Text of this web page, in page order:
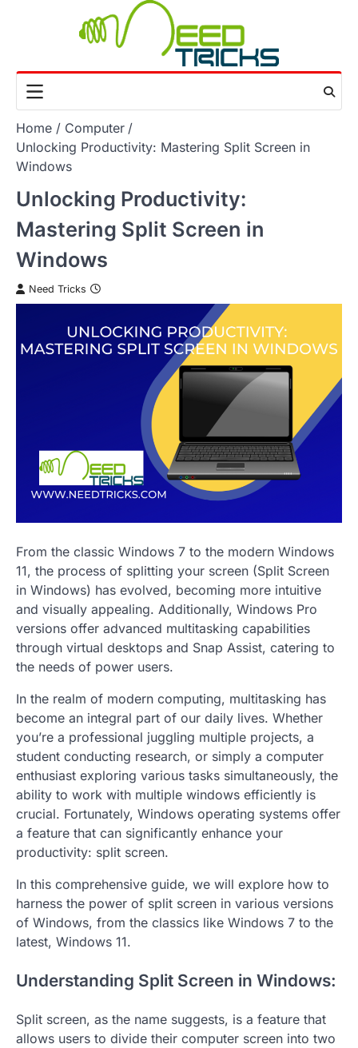
Home
Computer
Unlocking Productivity: Mastering Split Screen in
Windows
Unlocking Productivity:
Mastering Split Screen in
Windows
Need Tricks
From the classic Windows 7 to the modern Windows
11, the process of splitting your screen (Split Screen
in Windows) has evolved, becoming more intuitive
and visually appealing. Additionally, Windows Pro
versions offer advanced multitasking capabilities
through virtual desktops and Snap Assist, catering to
the needs of power users.
In the realm of modern computing, multitasking has
become an integral part of our daily lives. Whether
you’re a professional juggling multiple projects, a
student conducting research, or simply a computer
enthusiast exploring various tasks simultaneously, the
ability to work with multiple windows efficiently is
crucial. Fortunately, Windows operating systems offer
a feature that can significantly enhance your
productivity: split screen.
In this comprehensive guide, we will explore how to
harness the power of split screen in various versions
of Windows, from the classics like Windows 7 to the
latest, Windows 11.
Understanding Split Screen in Windows:
Split screen, as the name suggests, is a feature that
allows users to divide their computer screen into two